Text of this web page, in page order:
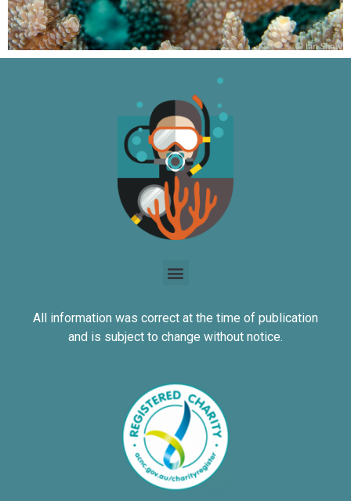
All information was correct at the time of publication
and is subject to change without notice.